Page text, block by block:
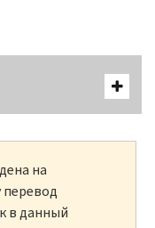
на
перевод
в данный